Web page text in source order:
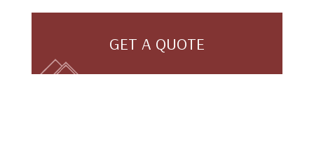
GET A QUOTE